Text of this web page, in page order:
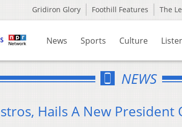
Gridiron Glory Foothill Features The
News Sports Culture
NEWS
Hails A New President